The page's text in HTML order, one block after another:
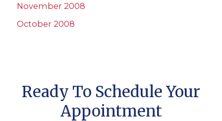
November 2008
October 2008
Ready To Schedule Your
Appointment